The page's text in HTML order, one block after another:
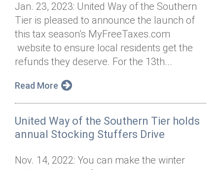
Jan. 23, 2023: United Way of the Southern
Tier is pleased to announce the launch of
this tax season’s MyFreeTaxes.com
website to ensure local residents get the
refunds they deserve. For the 13th...
Read More
United Way of the Southern Tier holds
annual Stocking Stuffers Drive
Nov. 14, 2022: You can make the winter